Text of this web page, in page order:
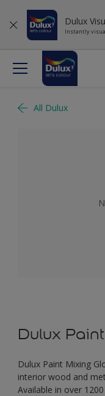
Dulux
Instantly
All Dulux
Dulux
Dulux Paint Mixing
interior wood and
Available in over